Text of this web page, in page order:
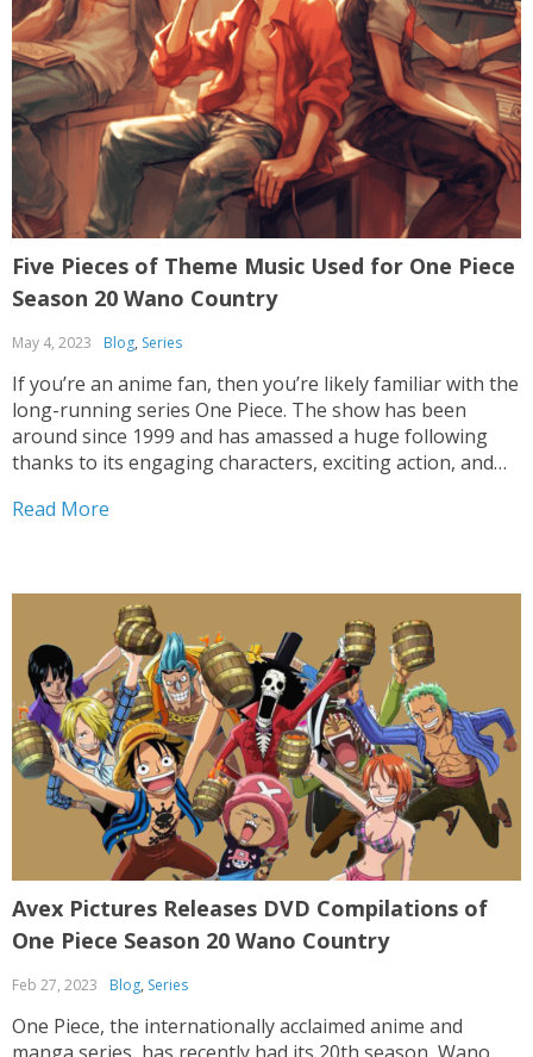
Five Pieces of Theme Music Used for One Piece
Season 20 Wano Country
May 4, 2023 Blog, Series
If you’re an anime fan, then you’re likely familiar with the
long-running series One Piece. The show has been
around since 1999 and has amassed a huge following
thanks to its engaging characters, exciting action, and
Piece Season 20 Wano Country,...
Read More
Avex Pictures Releases DVD Compilations of
One Piece Season 20 Wano Country
Feb 27, 2023 Blog, Series
One Piece, the internationally acclaimed anime and